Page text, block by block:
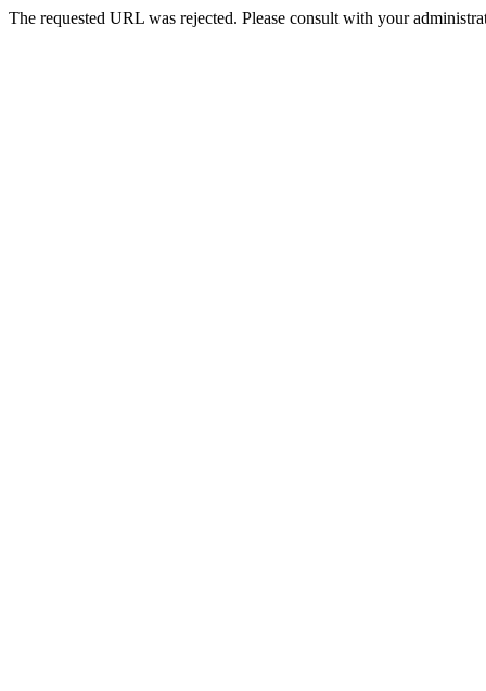
The requested URL was rejected. Please consult with your